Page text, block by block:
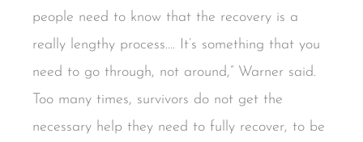
people need to know that the recovery is a
really lengthy process…. It’s something that you
need to go through, not around,” Warner said.
Too many times, survivors do not get the
necessary help they need to fully recover, to be